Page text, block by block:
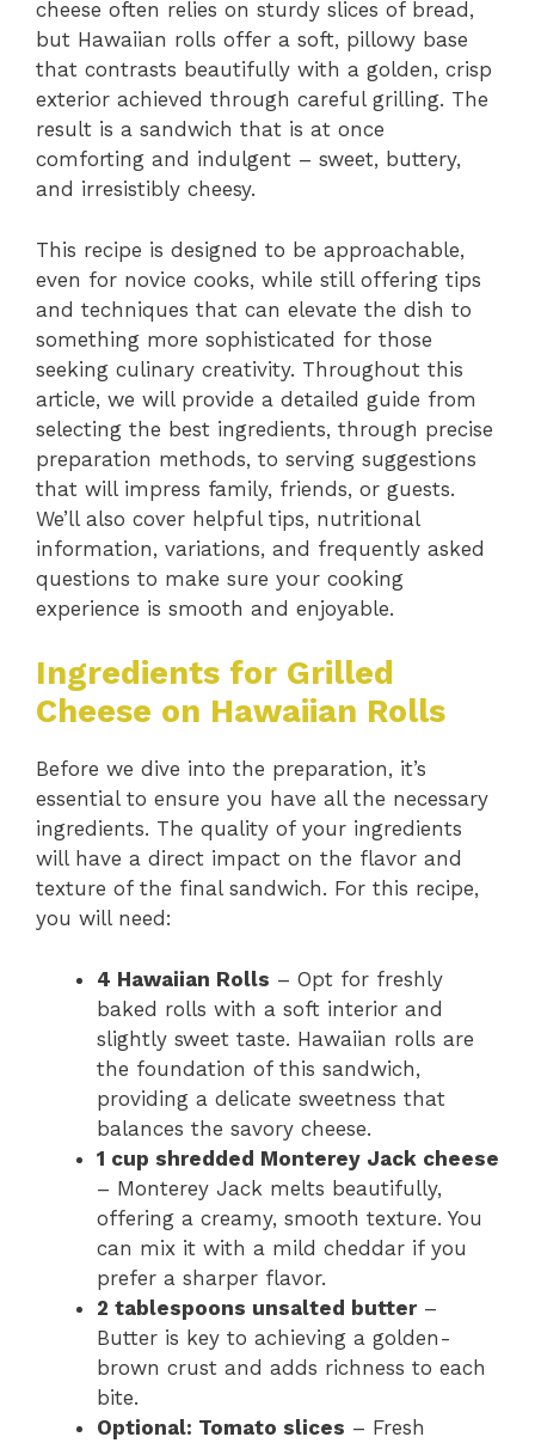
cheese often relies on sturdy slices of bread,
but Hawaiian rolls offer a soft, pillowy base
that contrasts beautifully with a golden, crisp
exterior achieved through careful grilling. The
result is a sandwich that is at once
comforting and indulgent – sweet, buttery,
and irresistibly cheesy.
This recipe is designed to be approachable,
even for novice cooks, while still offering tips
and techniques that can elevate the dish to
something more sophisticated for those
seeking culinary creativity. Throughout this
article, we will provide a detailed guide from
selecting the best ingredients, through precise
preparation methods, to serving suggestions
that will impress family, friends, or guests.
We’ll also cover helpful tips, nutritional
information, variations, and frequently asked
questions to make sure your cooking
experience is smooth and enjoyable.
Ingredients for Grilled
Cheese on Hawaiian Rolls
Before we dive into the preparation, it’s
essential to ensure you have all the necessary
ingredients. The quality of your ingredients
will have a direct impact on the flavor and
texture of the final sandwich. For this recipe,
you will need:
4 Hawaiian Rolls – Opt for freshly
baked rolls with a soft interior and
slightly sweet taste. Hawaiian rolls are
the foundation of this sandwich,
providing a delicate sweetness that
balances the savory cheese.
1 cup shredded Monterey Jack cheese
– Monterey Jack melts beautifully,
offering a creamy, smooth texture. You
can mix it with a mild cheddar if you
prefer a sharper flavor.
2 tablespoons unsalted butter–
Butter is key to achieving a golden-
brown crust and adds richness to each
bite.
Optional: Tomato slices – Fresh